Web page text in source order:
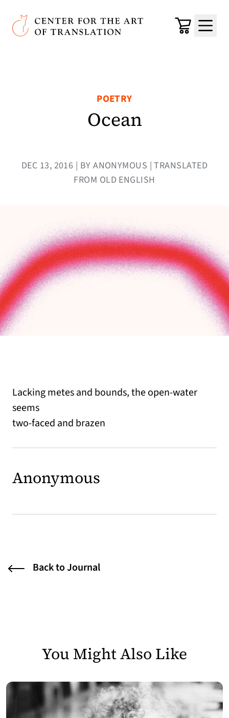
Skip to main content
Center for the Art of Translation
Cart
Menu
POETRY
Ocean
DEC 13, 2016 | BY ANONYMOUS | TRANSLATED
FROM OLD ENGLISH
Lacking metes and bounds, the open-water
seems
two-faced and brazen
Anonymous
Back to Journal
You Might Also Like